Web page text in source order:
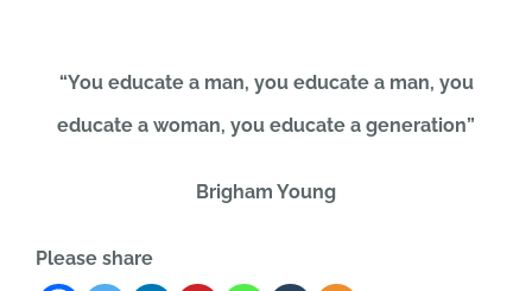
“You educate a man, you educate a man, you
educate a woman, you educate a generation”
Brigham Young
Please share